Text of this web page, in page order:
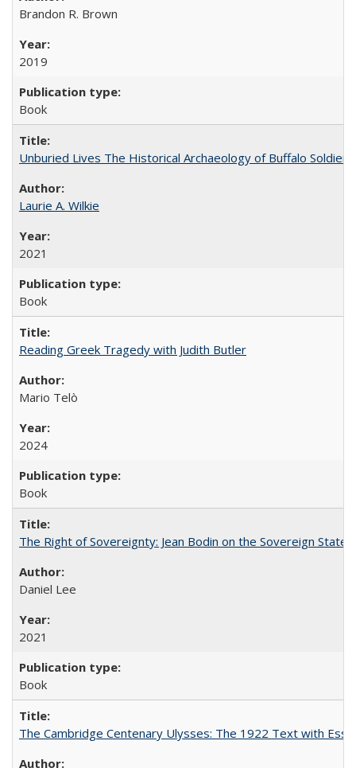
Brandon R. Brown
2019
Book
Unburied Lives The Historical Archaeology of Buffalo
Laurie A. Wilkie
2021
Book
Reading Greek Tragedy with Judith Butler
Mario Telò
2024
Book
The Right of Sovereignty: Jean Bodin on the Sovereign State
Daniel Lee
2021
Book
The Cambridge Centenary Ulysses: The 1922 Text with